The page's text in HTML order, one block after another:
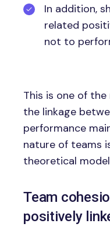
In addition,
related
not to
This is one of
the linkage
performance
nature of teams
theoretical
Team
positively